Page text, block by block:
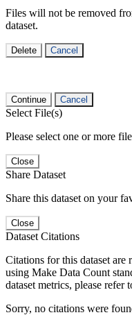
Files will not be removed
dataset.
Delete Cancel
Continue Cancel
Select File(s)
Please select one or more
Close
Share Dataset
Share this dataset on your
Close
Dataset Citations
Citations for this dataset
using Make Data Count
dataset metrics, please refer
Sorry, no citations were